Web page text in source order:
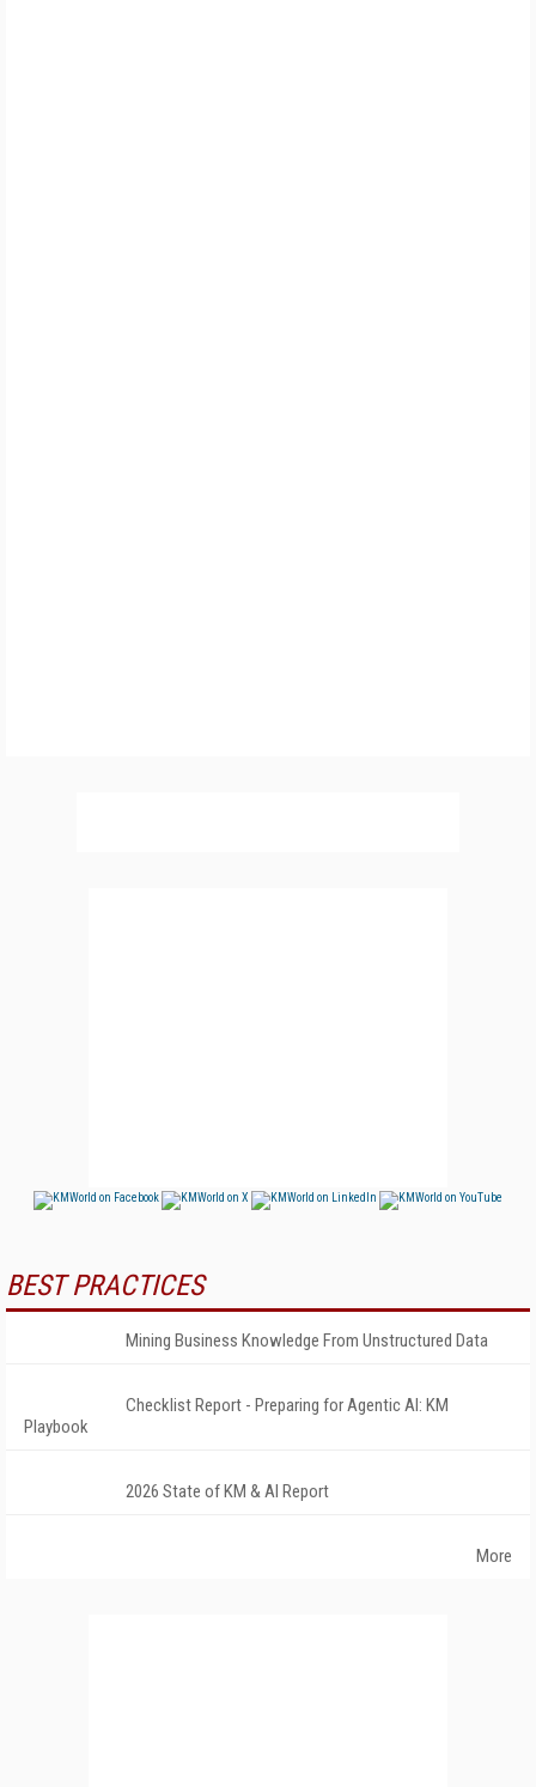
BEST PRACTICES
Mining Business Knowledge From Unstructured Data
Checklist Report - Preparing for Agentic AI: KM
Playbook
2026 State of KM & AI Report
More